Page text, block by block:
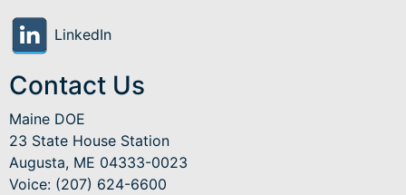
LinkedIn
Contact Us
Maine DOE
23 State House Station
Augusta, ME 04333-0023
Voice: (207) 624-6600